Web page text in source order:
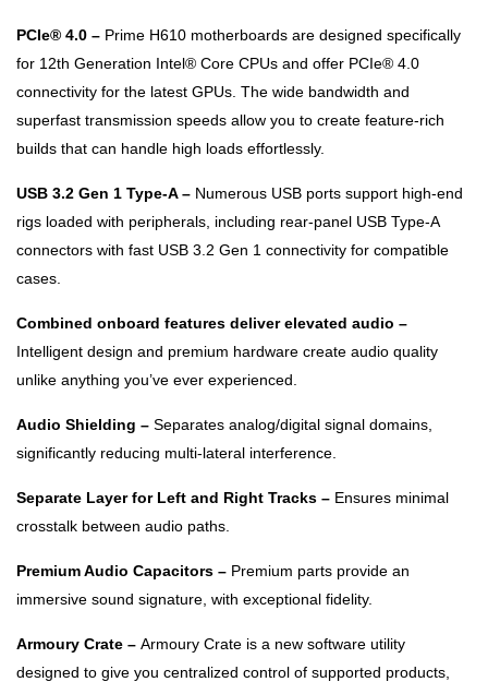
PCIe® 4.0 – Prime H610 motherboards are designed specifically
for 12th Generation Intel® Core CPUs and offer PCIe® 4.0
connectivity for the latest GPUs. The wide bandwidth and
superfast transmission speeds allow you to create feature-rich
builds that can handle high loads effortlessly.
USB 3.2 Gen 1 Type-A – Numerous USB ports support high-end
rigs loaded with peripherals, including rear-panel USB Type-A
connectors with fast USB 3.2 Gen 1 connectivity for compatible
cases.
Combined onboard features deliver elevated audio –
Intelligent design and premium hardware create audio quality
unlike anything you’ve ever experienced.
Audio Shielding – Separates analog/digital signal domains,
significantly reducing multi-lateral interference.
Separate Layer for Left and Right Tracks – Ensures minimal
crosstalk between audio paths.
Premium Audio Capacitors – Premium parts provide an
immersive sound signature, with exceptional fidelity.
Armoury Crate – Armoury Crate is a new software utility
designed to give you centralized control of supported products,